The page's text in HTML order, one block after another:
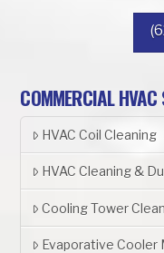
COMMERCIAL HVAC
HVAC Coil Cleaning
HVAC Cleaning &
Cooling Tower
Evaporative Cooler